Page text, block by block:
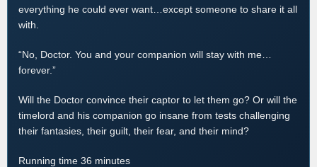
everything he could ever want…except someone to share it all
with.
“No, Doctor. You and your companion will stay with me…
forever.”
Will the Doctor convince their captor to let them go? Or will the
timelord and his companion go insane from tests challenging
their fantasies, their guilt, their fear, and their mind?
Running time 36 minutes